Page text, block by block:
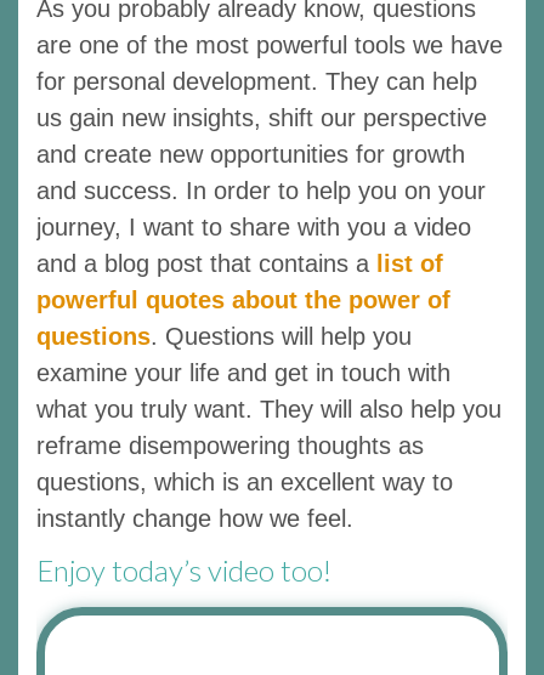
As you probably already know, questions
are one of the most powerful tools we have
for personal development. They can help
us gain new insights, shift our perspective
and create new opportunities for growth
and success. In order to help you on your
journey, I want to share with you a video
and a blog post that contains a list of
powerful quotes about the power of
questions. Questions will help you
examine your life and get in touch with
what you truly want. They will also help you
reframe disempowering thoughts as
questions, which is an excellent way to
instantly change how we feel.
Enjoy today’s video too!